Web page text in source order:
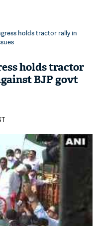
holds tractor rally in
holds tractor
BJP govt